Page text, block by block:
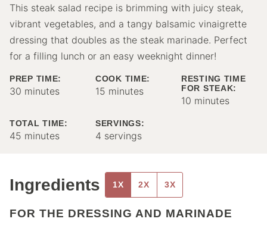
This steak salad recipe is brimming with juicy steak,
vibrant vegetables, and a tangy balsamic vinaigrette
dressing that doubles as the steak marinade. Perfect
for a filling lunch or an easy weeknight dinner!
PREP TIME:
30 minutes
minutes
COOK TIME:
15 minutes
minutes
RESTING TIME
FOR STEAK:
10 minutes
minutes
TOTAL TIME:
45 minutes
minutes
SERVINGS:
4 servings
Ingredients 1X 2X 3X
FOR THE DRESSING AND MARINADE